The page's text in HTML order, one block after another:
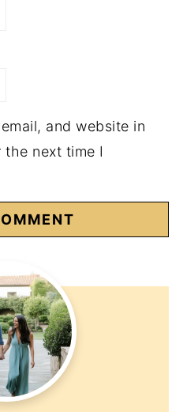
and website in
next time I